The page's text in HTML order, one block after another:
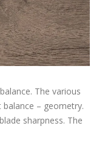
The various
– geometry.
sharpness. The